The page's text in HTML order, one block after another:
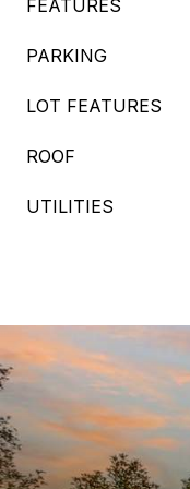
FEATURES
PARKING
LOT FEATURES
ROOF
UTILITIES